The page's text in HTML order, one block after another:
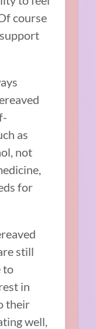
course
as
not
for
still
to
in
their
well,